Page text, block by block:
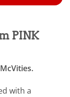
PINK
with a